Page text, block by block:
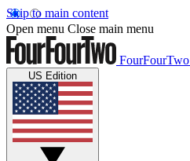
Skip to main content
Open menu Close main menu
FourFourTwo
US Edition